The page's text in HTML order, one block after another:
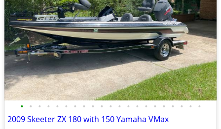
• • • • • • • • • • • • • • • • • • • • •
2009 Skeeter ZX 180 with 150 Yamaha VMax